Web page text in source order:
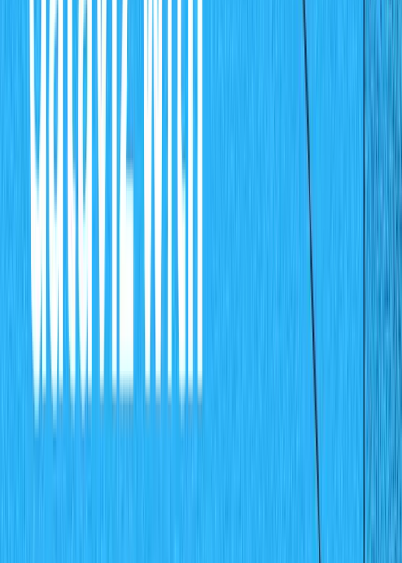
For the purpose of this demo, add data up to July so as
to have enough test data to work with. Also, ensure that
you're entering positive values only and preferably in
increments of 10 and 5 for example 65, 45, 70, 85, etc.,
this will help create a chart that is easy to visualize the
Creating the Chart Application
Now that the Sanity data server has been set up for this